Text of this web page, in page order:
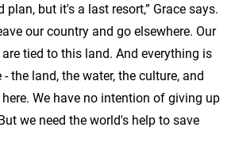
but it's a last resort,” Grace says.
our country and go elsewhere. Our
tied to this land. And everything is
the land, the water, the culture, and
We have no intention of giving up
we need the world's help to save